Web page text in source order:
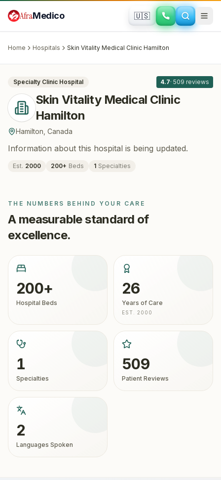
AfraMedico 🇺🇸
Home Hospitals Skin Vitality Medical Clinic Hamilton
Hamilton, Canada
Specialty Clinic Hospital 4.7· 509 reviews
Skin Vitality Medical Clinic
Hamilton
Hamilton Canada
Information about this hospital is being updated.
Est. 2000 200+ Beds 1 Specialties
THE NUMBERS BEHIND YOUR CARE
A measurable standard of
excellence.
200+
Hospital Beds
26
Years of Care
EST. 2000
1
Specialties
509
Patient Reviews
2
Languages Spoken